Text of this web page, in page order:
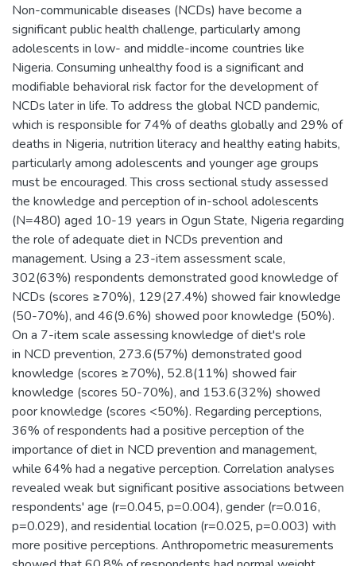
Non-communicable diseases (NCDs) have become a
significant public health challenge, particularly among
adolescents in low- and middle-income countries like
Nigeria. Consuming unhealthy food is a significant and
modifiable behavioral risk factor for the development of
NCDs later in life. To address the global NCD pandemic,
which is responsible for 74% of deaths globally and 29% of
deaths in Nigeria, nutrition literacy and healthy eating habits,
particularly among adolescents and younger age groups
must be encouraged. This cross sectional study assessed
the knowledge and perception of in-school adolescents
(N=480) aged 10-19 years in Ogun State, Nigeria regarding
the role of adequate diet in NCDs prevention and
management. Using a 23-item assessment scale,
302(63%) respondents demonstrated good knowledge of
NCDs (scores ≥70%), 129(27.4%) showed fair knowledge
(50-70%), and 46(9.6%) showed poor knowledge (50%).
On a 7-item scale assessing knowledge of diet's role
in NCD prevention, 273.6(57%) demonstrated good
knowledge (scores ≥70%), 52.8(11%) showed fair
knowledge (scores 50-70%), and 153.6(32%) showed
poor knowledge (scores <50%). Regarding perceptions,
36% of respondents had a positive perception of the
importance of diet in NCD prevention and management,
while 64% had a negative perception. Correlation analyses
revealed weak but significant positive associations between
respondents' age (r=0.045, p=0.004), gender (r=0.016,
p=0.029), and residential location (r=0.025, p=0.003) with
more positive perceptions. Anthropometric measurements